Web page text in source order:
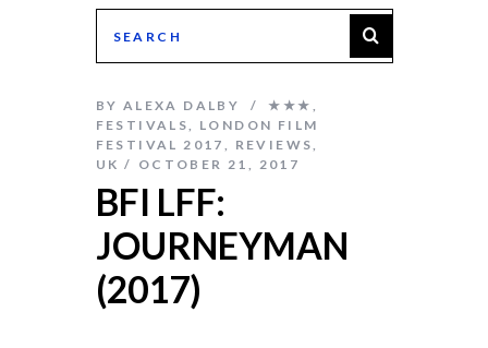
BY ALEXA DALBY ★★★ ,
FESTIVALS, LONDON FILM
FESTIVAL 2017 , REVIEWS,
UK
OCTOBER 21, 2017
BFI LFF:
JOURNEYMAN
(2017)